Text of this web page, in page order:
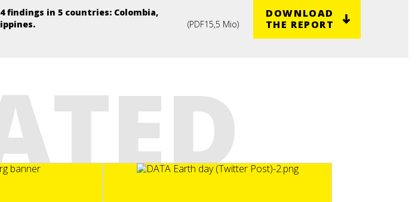
findings in 5 countries: Colombia,
(PDF15,5 Mio)
DOWNLOAD
THE REPORT